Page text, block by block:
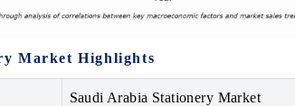
Market Highlights
Saudi Arabia Stationery Market